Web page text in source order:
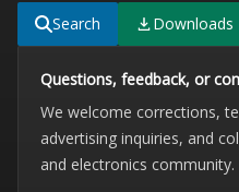
Search
Downloads
Questions, feedback, or
We welcome corrections,
advertising inquiries, and
and electronics community.